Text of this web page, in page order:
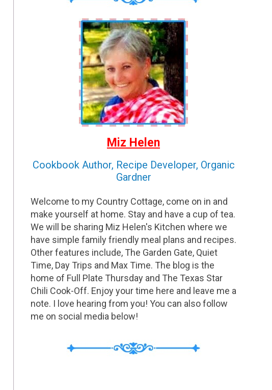
Miz Helen
Cookbook Author, Recipe Developer, Organic
Gardner
Welcome to my Country Cottage, come on in and
make yourself at home. Stay and have a cup of tea.
We will be sharing Miz Helen's Kitchen where we
have simple family friendly meal plans and recipes.
Other features include, The Garden Gate, Quiet
Time, Day Trips and Max Time. The blog is the
home of Full Plate Thursday and The Texas Star
Chili Cook-Off. Enjoy your time here and leave me a
note. I love hearing from you! You can also follow
me on social media below!